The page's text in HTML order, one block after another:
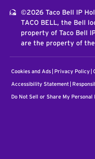
©2026 Taco Bell IP
TACO BELL, the Bell
property of Taco Bell
are the property of
Cookies and Ads Privacy Policy
Accessibility Statement
Do Not Sell or Share My Personal